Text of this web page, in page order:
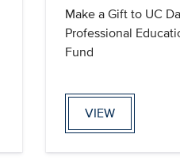
Make a Gift to UC
Professional
Fund
VIEW